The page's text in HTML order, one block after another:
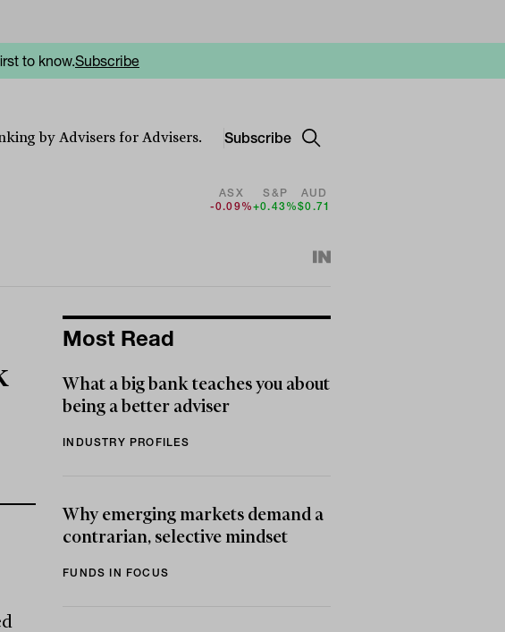
to know.Subscribe
by Advisers for Advisers. Subscribe
ASX
-0.09%
S&P
+0.43%
AUD
$0.71
Most Read
What a big bank teaches you about
being a better adviser
INDUSTRY PROFILES
Why emerging markets demand a
contrarian, selective mindset
FUNDS IN FOCUS